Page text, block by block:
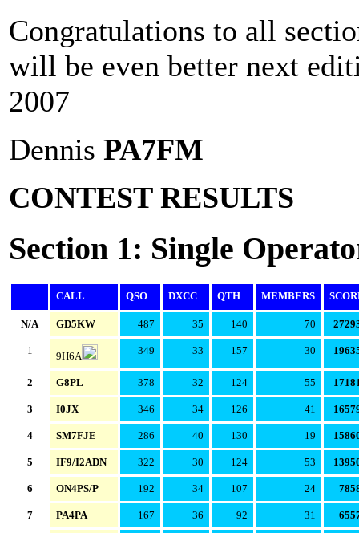
Congratulations to all
will be even better next
2007
Dennis PA7FM
CONTEST RESULTS
Section 1: Single
CALL QSO DXCC QTH MEMBERS
N/A GD5KW 487 35 140 70
1 9H6A 349 33 157 30
2 G8PL 378 32 124 55
3 I0JX 346 34 126 41
4 SM7FJE 286 40 130 19
5 IF9/I2ADN 322 30 124 53
6 ON4PS/P 192 34 107 24
7 PA4PA 167 36 92 31